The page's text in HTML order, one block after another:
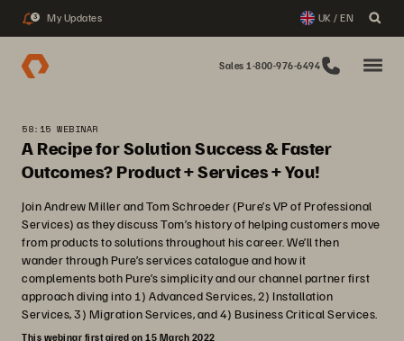
3 My Updates UK / EN
Sales 1-800-976-6494
58:15 WEBINAR
A Recipe for Solution Success & Faster
Outcomes? Product + Services + You!
Join Andrew Miller and Tom Schroeder (Pure’s VP of Professional
Services) as they discuss Tom’s history of helping customers move
from products to solutions throughout his career. We’ll then
wander through Pure’s services catalogue and how it
complements both Pure’s simplicity and our channel partner first
approach diving into 1) Advanced Services, 2) Installation
Services, 3) Migration Services, and 4) Business Critical Services.
This webinar first aired on 15 March 2022